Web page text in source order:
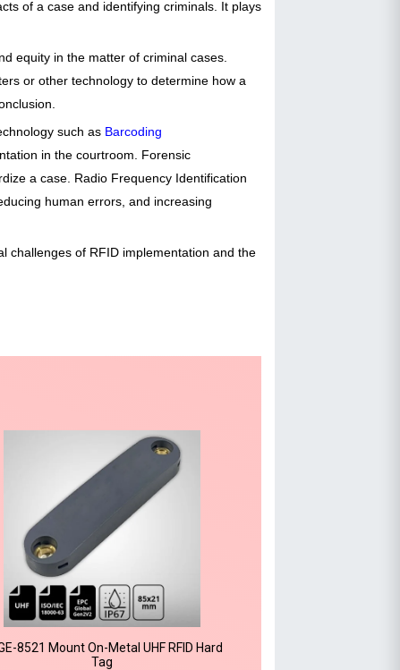
of a case and identifying criminals. It plays
equity in the matter of criminal cases.
or other technology to determine how a
such as Barcoding
in the courtroom. Forensic
a case. Radio Frequency Identification
human errors, and increasing
challenges of RFID implementation and the
8521 Mount On-Metal UHF RFID Hard
Tag